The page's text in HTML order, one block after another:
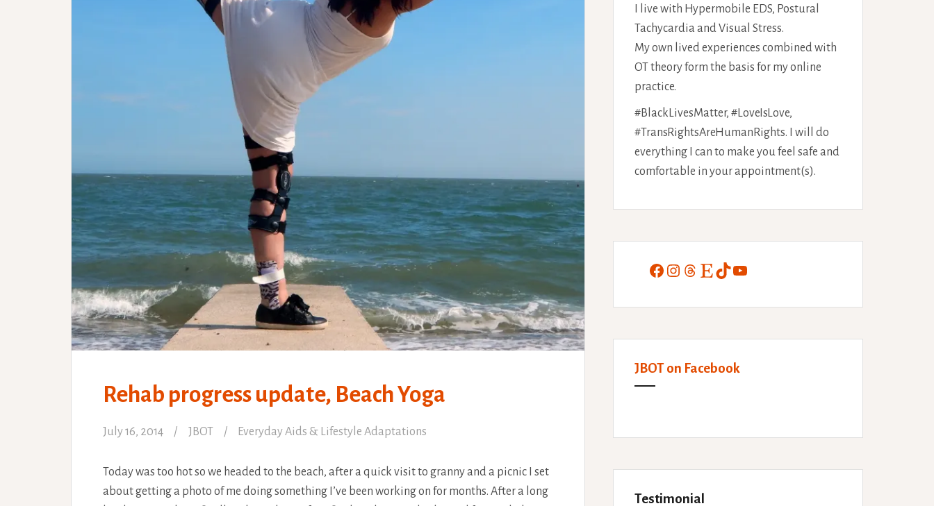
Rehab progress update, Beach Yoga
July 16, 2014 JBOT Everyday Aids & Lifestyle Adaptations
Today was too hot so we headed to the beach, after a quick visit to granny and a picnic I set
about getting a photo of me doing something I’ve been working on for months. After a long
I live with Hypermobile EDS, Postural
Tachycardia and Visual Stress.
My own lived experiences combined with
OT theory form the basis for my online
practice.
#BlackLivesMatter, #LoveIsLove,
#TransRightsAreHumanRights. I will do
everything I can to make you feel safe and
comfortable in your appointment(s).
Facebook
Instagram
Threads
EtsyTikTokYouTube
JBOT on Facebook
Testimonial